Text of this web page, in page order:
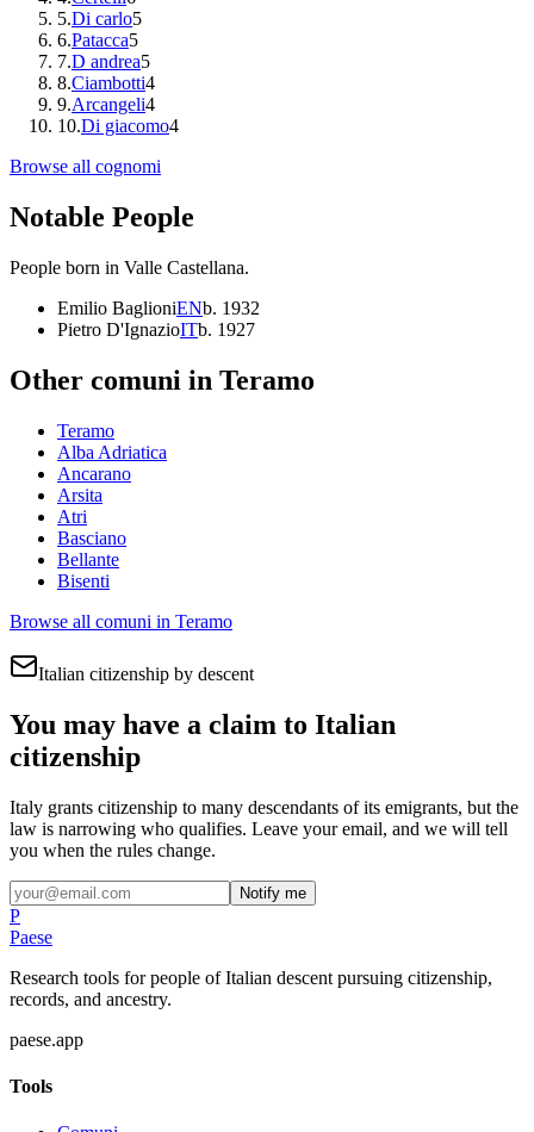
5.Di carlo5
6.Patacca5
7.D andrea5
8.Ciambotti4
9.Arcangeli4
10.Di giacomo4
Browse all cognomi
Notable People
People born in Valle Castellana.
Emilio BaglioniENb. 1932
Pietro D'IgnazioITb. 1927
Other comuni in Teramo
Teramo
Alba Adriatica
Ancarano
Arsita
Atri
Basciano
Bellante
Bisenti
Browse all comuni in Teramo
Italian citizenship by descent
You may have a claim to Italian
citizenship
Italy grants citizenship to many descendants of its emigrants, but the
law is narrowing who qualifies. Leave your email, and we will tell
you when the rules change.
Notify me
P
Paese
Research tools for people of Italian descent pursuing citizenship,
records, and ancestry.
paese.app
Tools